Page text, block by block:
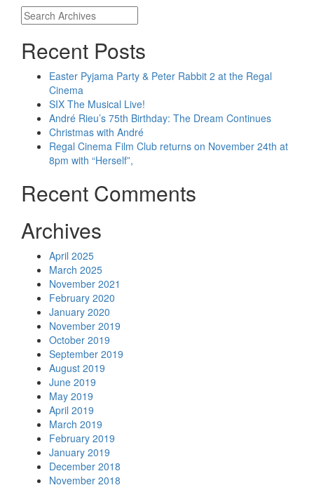
Recent Posts
Easter Pyjama Party & Peter Rabbit 2 at the Regal
Cinema
SIX The Musical Live!
André Rieu’s 75th Birthday: The Dream Continues
Christmas with André
Regal Cinema Film Club returns on November 24th at
8pm with “Herself”,
Recent Comments
Archives
April 2025
March 2025
November 2021
February 2020
January 2020
November 2019
October 2019
September 2019
August 2019
June 2019
May 2019
April 2019
March 2019
February 2019
January 2019
December 2018
November 2018